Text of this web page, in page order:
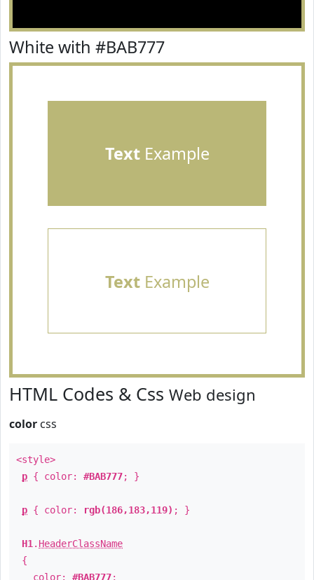
White with #BAB777
TextExample
TextExample
HTML Codes & Css Web design
color css
<style>
p { color: #BAB777; }
p { color: rgb(186,183,119) ; }
H1 . HeaderClassName
{
color: #BAB777;